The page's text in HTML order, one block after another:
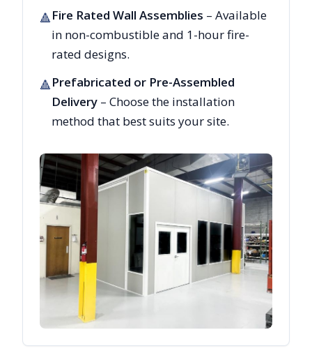
🔺Fire Rated Wall Assemblies – Available
in non-combustible and 1-hour fire-
rated designs.
🔺Prefabricated or Pre-Assembled
Delivery – Choose the installation
method that best suits your site.